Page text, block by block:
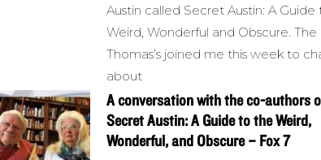
Austin called Secret Austin: A Guide
Weird, Wonderful and Obscure. The
Thomas’s joined me this week to
about
A conversation with the co-authors
Secret Austin: A Guide to the Weird,
Wonderful, and Obscure – Fox 7